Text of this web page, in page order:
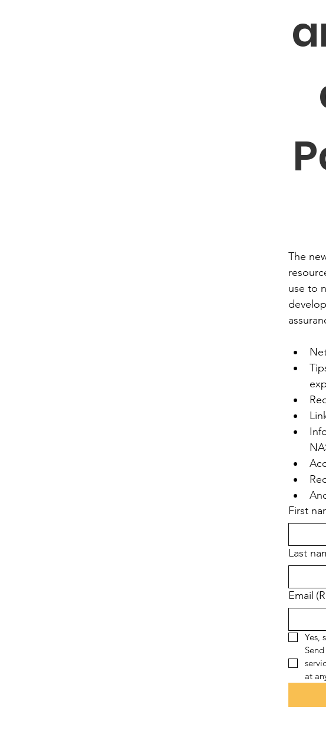
The
use to
First
Last
Email
Yes,
at